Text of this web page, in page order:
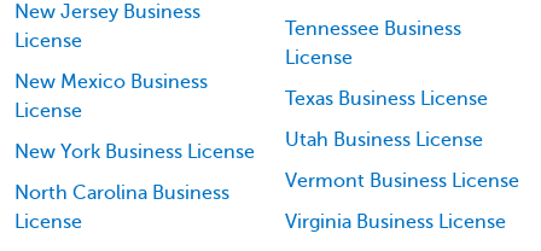
New Jersey Business
License
New Mexico Business
License
New York Business License
North Carolina Business
License
Tennessee Business
License
Texas Business License
Utah Business License
Vermont Business License
Virginia Business License